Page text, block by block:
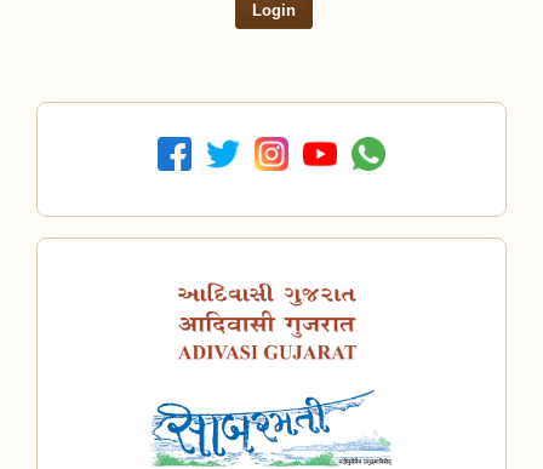
Login